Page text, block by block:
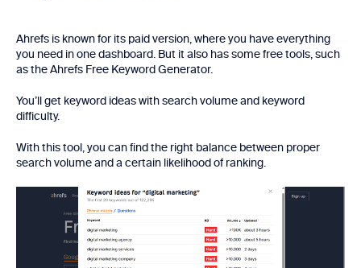
Ahrefs is known for its paid version, where you have everything
you need in one dashboard. But it also has some free tools, such
as the Ahrefs Free Keyword Generator.
You’ll get keyword ideas with search volume and keyword
difficulty.
With this tool, you can find the right balance between proper
search volume and a certain likelihood of ranking.